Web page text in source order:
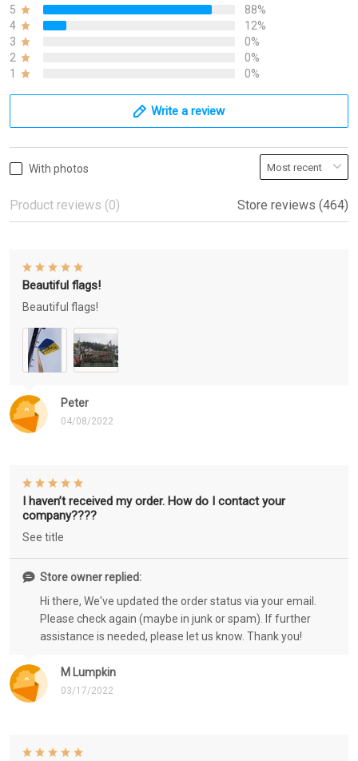
5
88%
4
12%
3
0%
2
0%
1
0%
Write a review
With photos
Product reviews (0) Store reviews (464)
Peter
04/08/2022
Beautiful flags!
Beautiful flags!
M Lumpkin
03/17/2022
I haven’t received my order. How do I contact your
company????
See title
Store owner replied:
Hi there, We've updated the order status via your email.
Please check again (maybe in junk or spam). If further
assistance is needed, please let us know. Thank you!